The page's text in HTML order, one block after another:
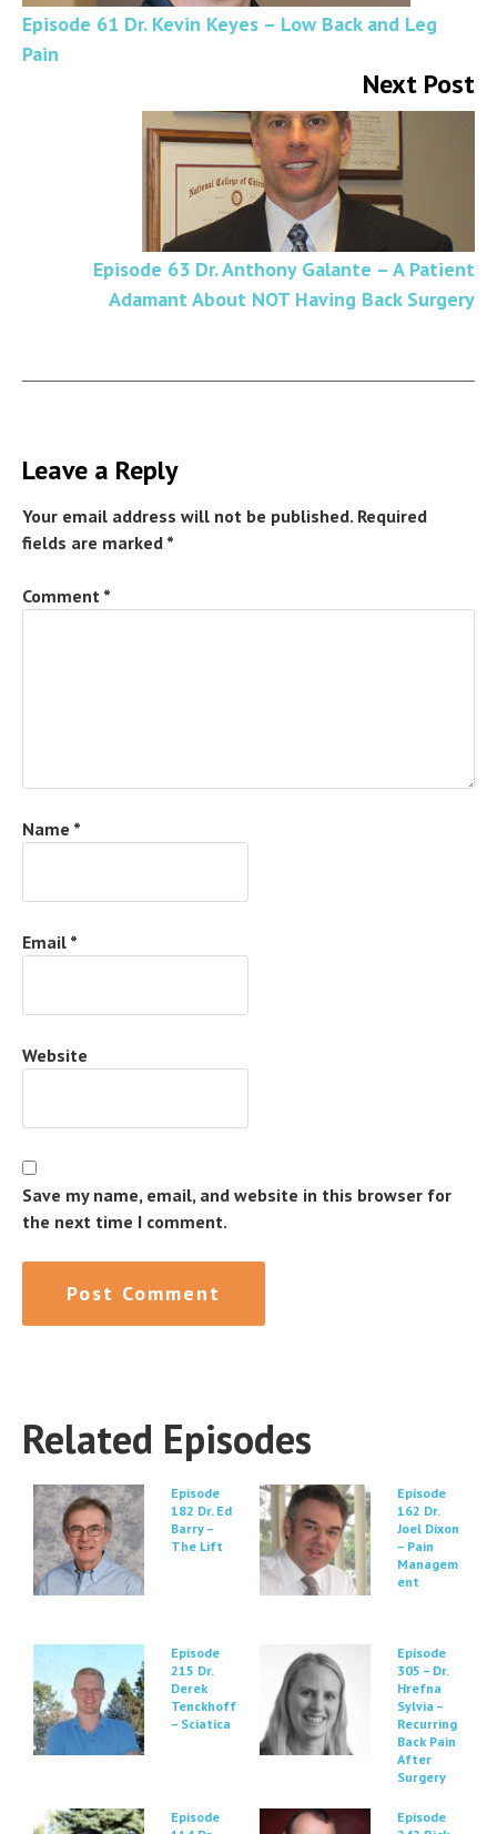
Episode 61 Dr. Kevin Keyes – Low Back and Leg
Pain
Next Post
Episode 63 Dr. Anthony Galante – A Patient
Adamant About NOT Having Back Surgery
Leave a Reply
Your email address will not be published. Required
fields are marked *
Comment *
Name *
Email *
Website
Save my name, email, and website in this browser for
the next time I comment.
Related Episodes
Episode
182 Dr. Ed
Barry –
The Lift
Episode
162 Dr.
Joel Dixon
– Pain
Managem
ent
Episode
215 Dr.
Derek
Tenckhoff
– Sciatica
Episode
305 – Dr.
Hrefna
Sylvia –
Recurring
Back Pain
After
Surgery
Episode
Episode